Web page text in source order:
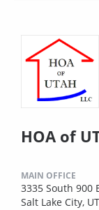
HOA of
MAIN OFFICE
3335 South 900
Salt Lake City,